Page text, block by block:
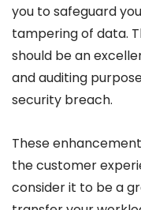
you to safeguard
tampering of data.
should be an
and auditing
security breach.
These
the customer
consider it to be a